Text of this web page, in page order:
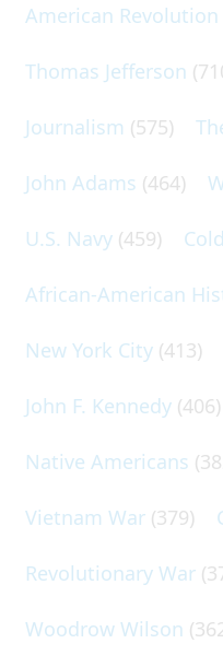
American Revolution
Thomas Jefferson
Journalism (575)
John Adams (464)
U.S. Navy (459)
African-American
New York City (413)
John F. Kennedy (406)
Native Americans
Vietnam War (379)
Revolutionary War
Woodrow Wilson